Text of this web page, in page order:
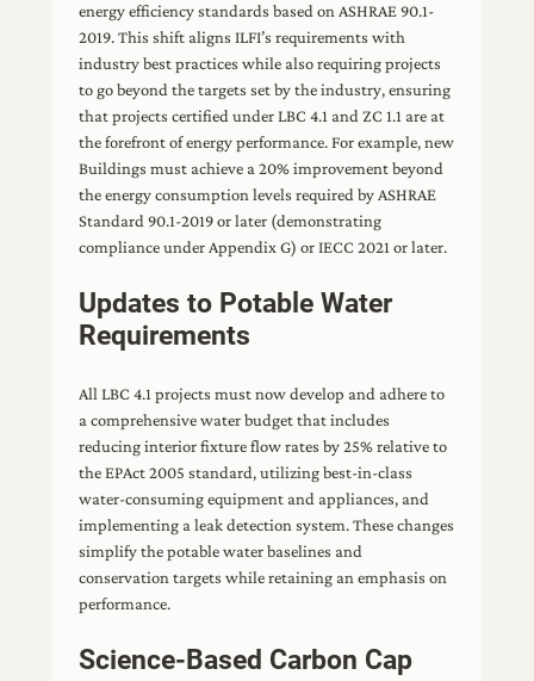
energy efficiency standards based on ASHRAE 90.1-
2019. This shift aligns ILFI’s requirements with
industry best practices while also requiring projects
to go beyond the targets set by the industry, ensuring
that projects certified under LBC 4.1 and ZC 1.1 are at
the forefront of energy performance. For example, new
Buildings must achieve a 20% improvement beyond
the energy consumption levels required by ASHRAE
Standard 90.1-2019 or later (demonstrating
compliance under Appendix G) or IECC 2021 or later.
Updates to Potable Water
Requirements
All LBC 4.1 projects must now develop and adhere to
a comprehensive water budget that includes
reducing interior fixture flow rates by 25% relative to
the EPAct 2005 standard, utilizing best-in-class
water-consuming equipment and appliances, and
implementing a leak detection system. These changes
simplify the potable water baselines and
conservation targets while retaining an emphasis on
performance.
Science-Based Carbon Cap